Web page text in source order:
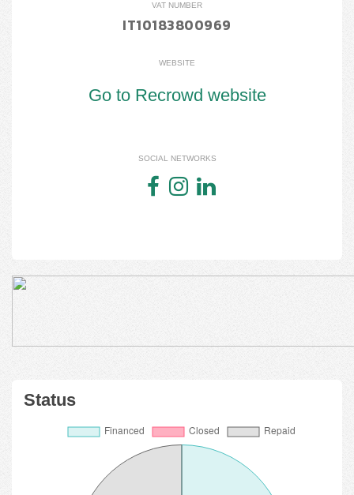
VAT NUMBER
IT10183800969
WEBSITE
Go to Recrowd website
SOCIAL NETWORKS
Status